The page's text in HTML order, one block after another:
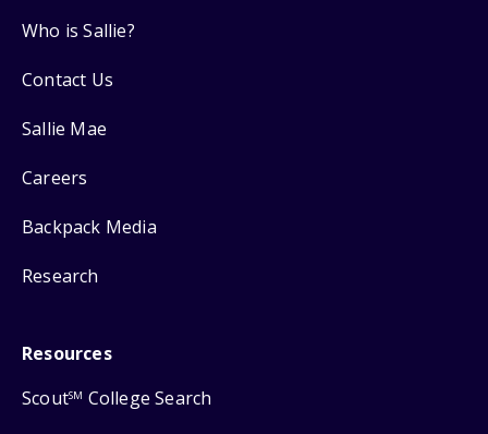
Who is Sallie?
Contact Us
Sallie Mae
Careers
Backpack Media
Research
Resources
ScoutSM College Search